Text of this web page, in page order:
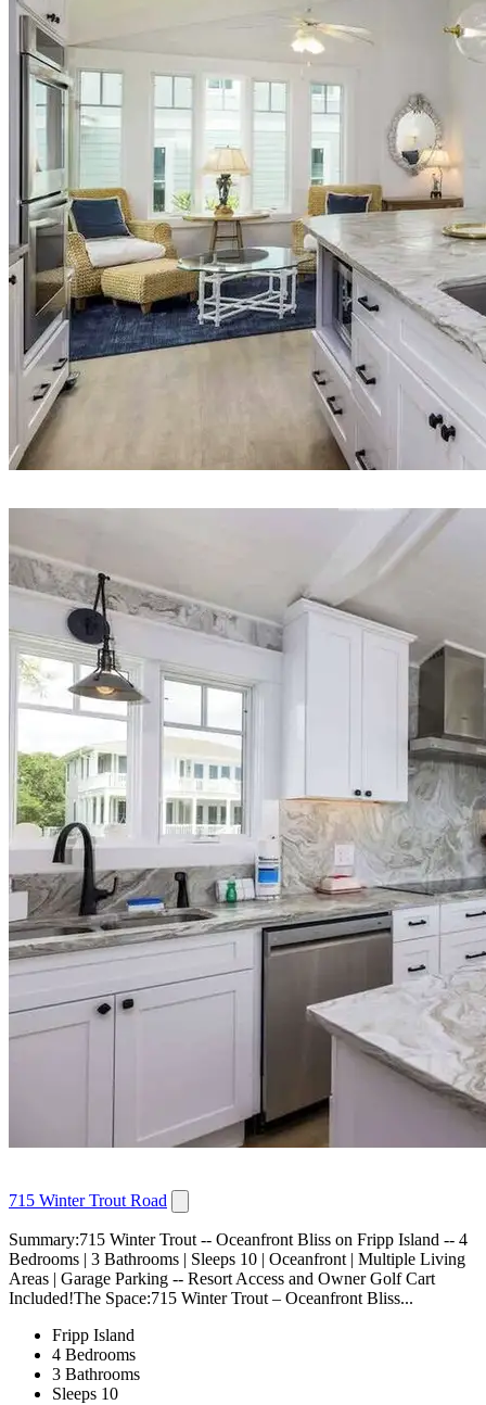
715 Winter Trout Road
Summary:715 Winter Trout -- Oceanfront Bliss on Fripp Island -- 4
Bedrooms | 3 Bathrooms | Sleeps 10 | Oceanfront | Multiple Living
Areas | Garage Parking -- Resort Access and Owner Golf Cart
Included!The Space:715 Winter Trout – Oceanfront Bliss...
Fripp Island
4 Bedrooms
3 Bathrooms
Sleeps 10